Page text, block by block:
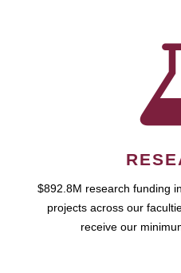
$892.8M research funding
projects across our
receive our